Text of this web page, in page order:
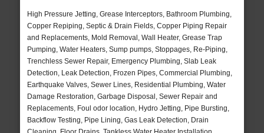
High Pressure Jetting, Grease Interceptors, Bathroom Plumbing,
Copper Repiping, Septic & Drain Fields, Copper Piping Repair
and Replacements, Mold Removal, Wall Heater, Grease Trap
Pumping, Water Heaters, Sump pumps, Stoppages, Re-Piping,
Trenchless Sewer Repair, Emergency Plumbing, Slab Leak
Detection, Leak Detection, Frozen Pipes, Commercial Plumbing,
Earthquake Valves, Sewer Lines, Residential Plumbing, Water
Damage Restoration, Garbage Disposal, Sewer Repair and
Replacements, Foul odor location, Hydro Jetting, Pipe Bursting,
Backflow Testing, Pipe Lining, Gas Leak Detection, Drain